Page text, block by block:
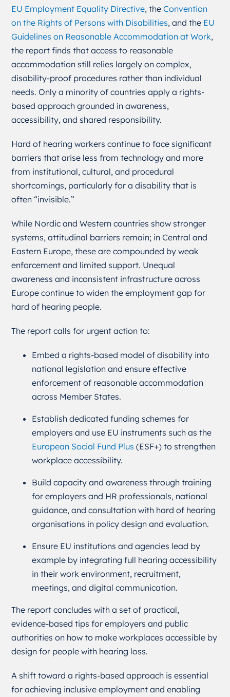
EU Employment Equality Directive, theConvention
on the Rights of Persons with Disabilities, and the EU
Guidelines on Reasonable Accommodation at Work,
the report finds that access to reasonable
accommodation still relies largely on complex,
disability-proof procedures rather than individual
needs. Only a minority of countries apply a rights-
based approach grounded in awareness,
accessibility, and shared responsibility.
Hard of hearing workers continue to face significant
barriers that arise less from technology and more
from institutional, cultural, and procedural
shortcomings, particularly for a disability that is
often “invisible.”
While Nordic and Western countries show stronger
systems, attitudinal barriers remain; in Central and
Eastern Europe, these are compounded by weak
enforcement and limited support. Unequal
awareness and inconsistent infrastructure across
Europe continue to widen the employment gap for
hard of hearing people.
The report calls for urgent action to:
Embed a rights-based model of disability into
national legislation and ensure effective
enforcement of reasonable accommodation
across Member States.
Establish dedicated funding schemes for
employers and use EU instruments such as the
European Social Fund Plus (ESF+) to strengthen
workplace accessibility.
Build capacity and awareness through training
for employers and HR professionals, national
guidance, and consultation with hard of hearing
organisations in policy design and evaluation.
Ensure EU institutions and agencies lead by
example by integrating full hearing accessibility
in their work environment, recruitment,
meetings, and digital communication.
The report concludes with a set of practical,
evidence-based tips for employers and public
authorities on how to make workplaces accessible by
design for people with hearing loss.
A shift toward a rights-based approach is essential
for achieving inclusive employment and enabling